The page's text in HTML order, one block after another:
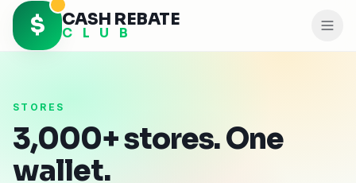
$ CASH REBATE
C L U B
STORES
3,000+ stores. One
wallet.